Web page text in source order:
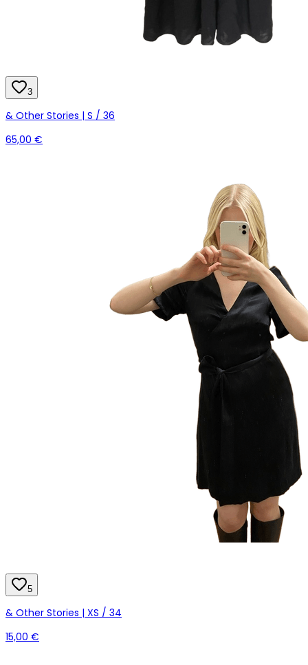
3
& Other Stories | S / 36
65,00 €
5
& Other Stories | XS / 34
15,00 €